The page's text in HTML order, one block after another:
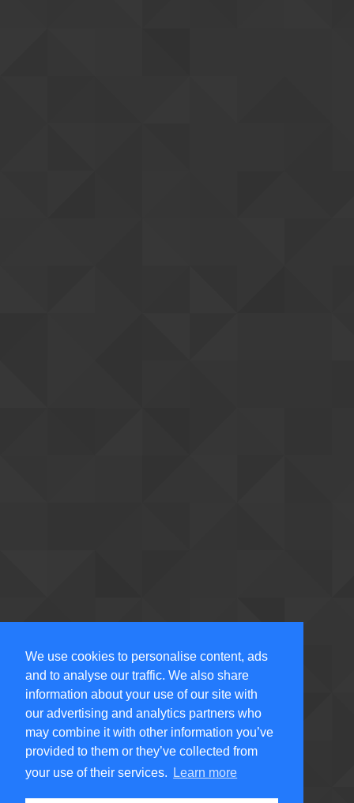
We use cookies to personalise content, ads
and to analyse our traffic. We also share
information about your use of our site with
our advertising and analytics partners who
may combine it with other information you’ve
provided to them or they’ve collected from
your use of their services.
Learn more